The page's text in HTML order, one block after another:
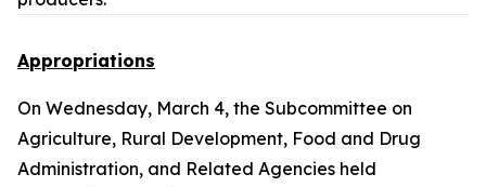
Appropriations
On Wednesday, March 4, the Subcommittee on
Agriculture, Rural Development, Food and Drug
Administration, and Related Agencies held